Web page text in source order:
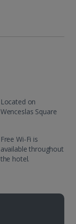
Located on
Wenceslas Square
Free Wi-Fi is
available throughout
the hotel.